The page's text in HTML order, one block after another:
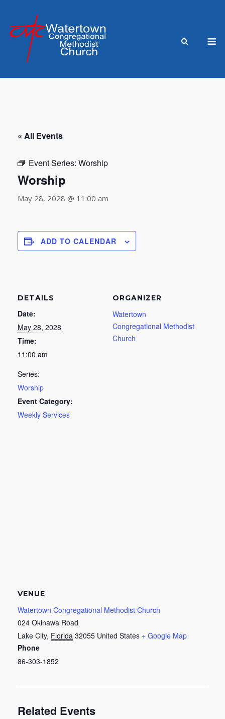
content
« All Events
Event Series: Worship
Worship
May 28, 2028 @ 11:00 am
ADD TO CALENDAR
DETAILS
Date:
May 28, 2028
Time:
11:00 am
Series:
Worship
Event Category:
Weekly Services
ORGANIZER
Watertown
Congregational Methodist
Church
VENUE
Watertown Congregational Methodist Church
024 Okinawa Road
Lake City, Florida 32055 United States + Google Map
Phone
86-303-1852
Related Events